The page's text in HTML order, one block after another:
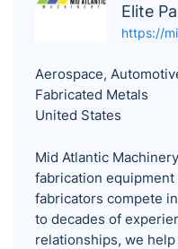
Elite
https://
Aerospace,
Fabricated Metals
United States
Mid Atlantic
fabrication
fabricators compete
to decades of
relationships, we